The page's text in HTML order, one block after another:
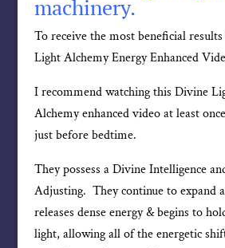
machinery.
To receive the most beneficial
Light Alchemy Energy Enhanced
I recommend watching this Divine
Alchemy enhanced video at least
just before bedtime.
They possess a Divine Intelligence
Adjusting. They continue to expand
releases dense energy & begins to
light, allowing all of the energetic